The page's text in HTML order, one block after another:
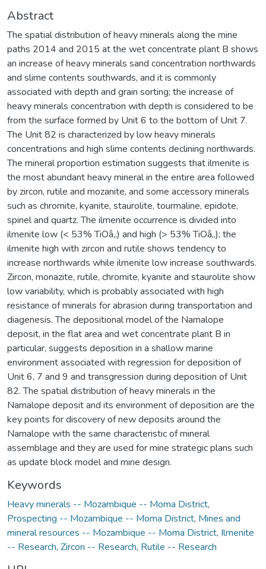
Abstract
The spatial distribution of heavy minerals along the mine
paths 2014 and 2015 at the wet concentrate plant B shows
an increase of heavy minerals sand concentration northwards
and slime contents southwards, and it is commonly
associated with depth and grain sorting; the increase of
heavy minerals concentration with depth is considered to be
from the surface formed by Unit 6 to the bottom of Unit 7.
The Unit 82 is characterized by low heavy minerals
concentrations and high slime contents declining northwards.
The mineral proportion estimation suggests that ilmenite is
the most abundant heavy mineral in the entire area followed
by zircon, rutile and mozanite, and some accessory minerals
such as chromite, kyanite, staurolite, tourmaline, epidote,
spinel and quartz. The ilmenite occurrence is divided into
ilmenite low (< 53% TiOâ‚‚) and high (> 53% TiOâ‚‚); the
ilmenite high with zircon and rutile shows tendency to
increase northwards while ilmenite low increase southwards.
Zircon, monazite, rutile, chromite, kyanite and staurolite show
low variability, which is probably associated with high
resistance of minerals for abrasion during transportation and
diagenesis. The depositional model of the Namalope
deposit, in the flat area and wet concentrate plant B in
particular, suggests deposition in a shallow marine
environment associated with regression for deposition of
Unit 6, 7 and 9 and transgression during deposition of Unit
82. The spatial distribution of heavy minerals in the
Namalope deposit and its environment of deposition are the
key points for discovery of new deposits around the
Namalope with the same characteristic of mineral
assemblage and they are used for mine strategic plans such
as update block model and mine design.
Keywords
Heavy minerals -- Mozambique -- Moma District,
Prospecting -- Mozambique -- Moma District, Mines and
mineral resources -- Mozambique -- Moma District, Ilmenite
-- Research, Zircon -- Research, Rutile -- Research